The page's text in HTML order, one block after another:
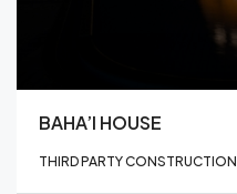
BAHA’I HOUSE
THIRD PARTY CONSTRUCTION